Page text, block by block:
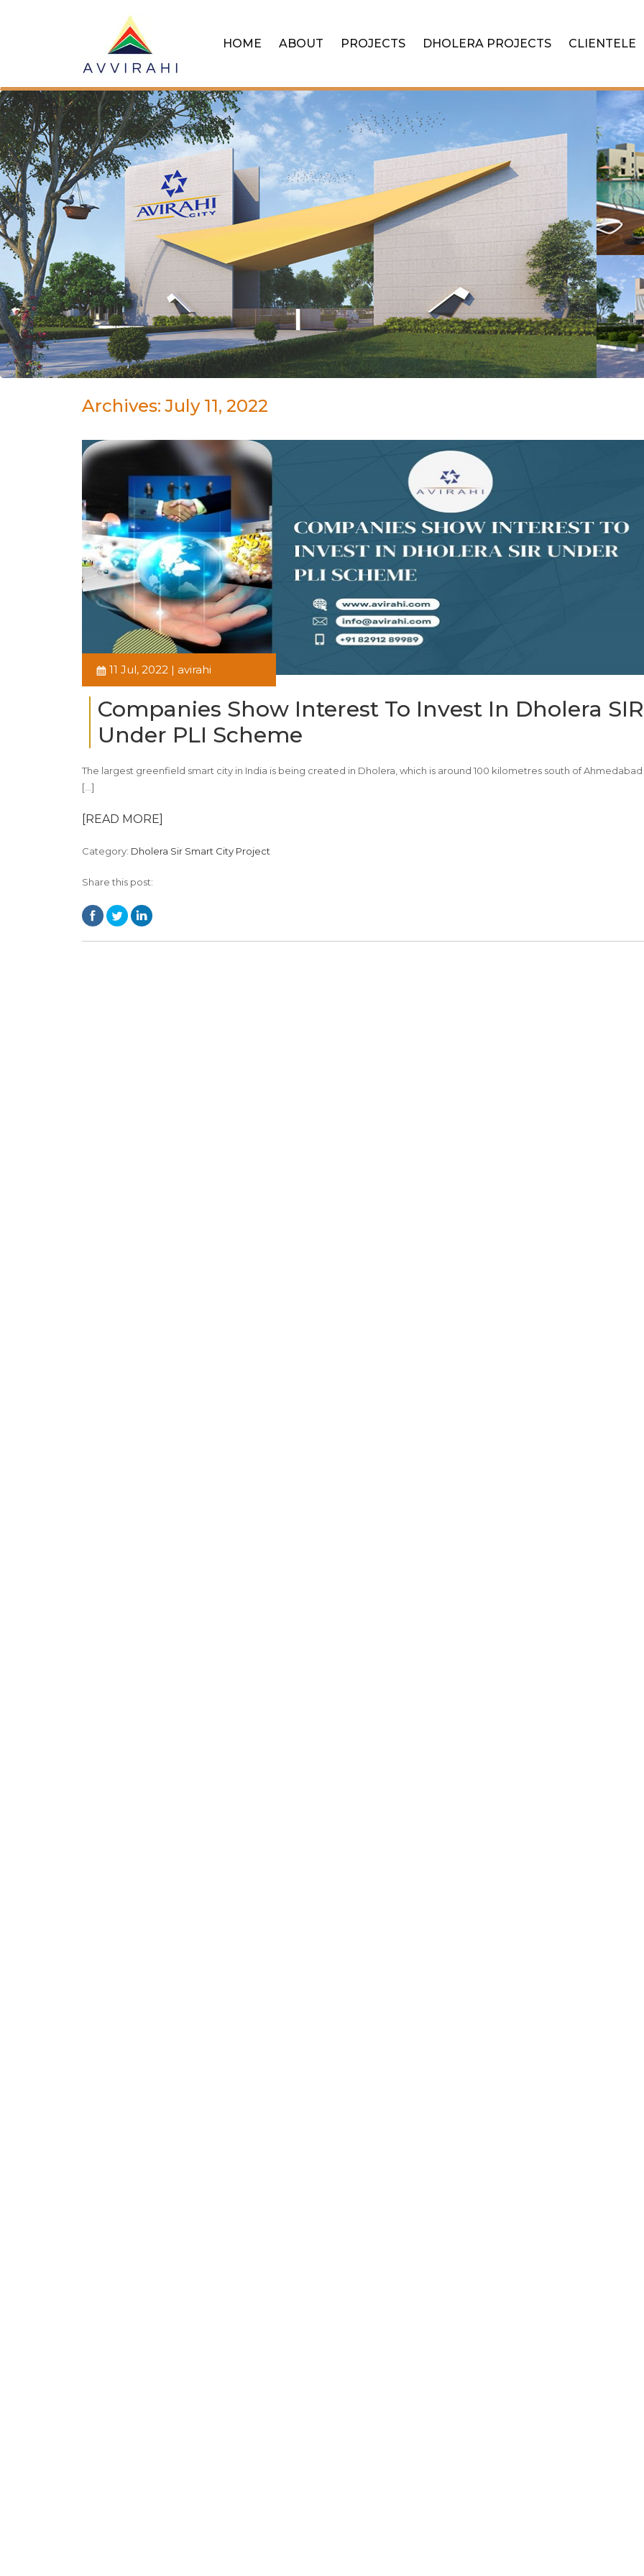
HOME ABOUT PROJECTS DHOLERA PROJECTS CLIENTELE
Archives: July 11, 2022
11 Jul, 2022 | avirahi
Companies Show Interest To Invest In Dholera SIR
Under PLI Scheme
The largest greenfield smart city in India is being created in Dholera, which is around 100 kilometres south of Ahmedabad
[…]
[READ MORE]
Category: Dholera Sir Smart City Project
Share this post: